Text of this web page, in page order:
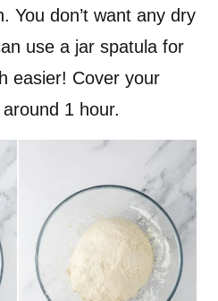
You don’t want any dry
use a jar spatula for
easier! Cover your
1 hour.